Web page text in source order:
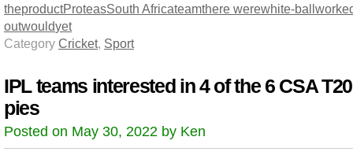
theproductProteasSouth Africateamthere werewhite-ball
outwouldyet
Category Cricket, Sport
IPL teams interested in 4 of the 6 CSA T20
pies
Posted on May 30, 2022 by Ken